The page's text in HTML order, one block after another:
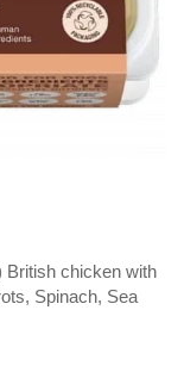
British chicken with
Spinach, Sea